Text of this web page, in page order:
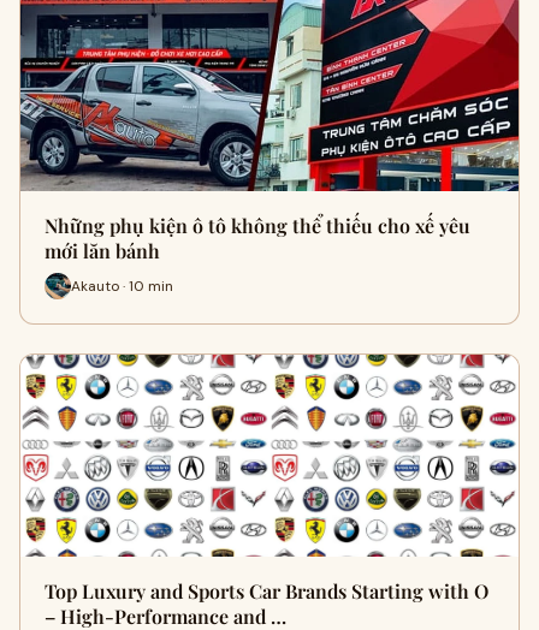
Những phụ kiện ô tô không thể thiếu cho xế yêu
mới lăn bánh
Akauto · 10 min
Top Luxury and Sports Car Brands Starting with O
– High-Performance and …